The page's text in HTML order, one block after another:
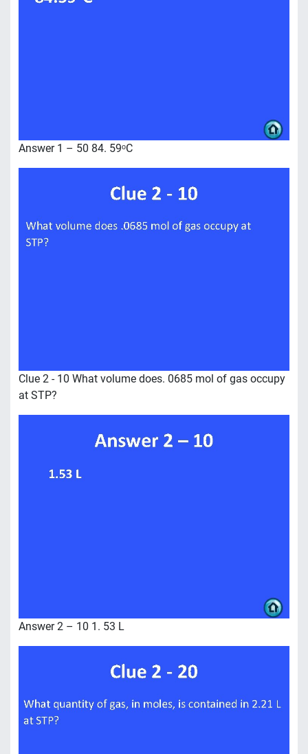
Answer 1 – 50 84. 59ᵒC
Clue 2 - 10 What volume does. 0685 mol of gas occupy
at STP?
Answer 2 – 10 1. 53 L